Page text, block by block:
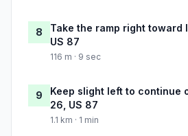
8
Take the ramp right toward I
US 87
116 m · 9 sec
9
Keep slight left to continue
26, US 87
1.1 km · 1 min